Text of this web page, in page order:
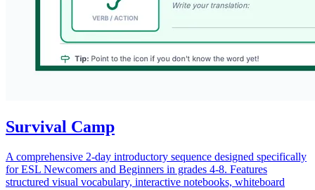
Survival Camp
A comprehensive 2-day introductory sequence designed specifically
for ESL Newcomers and Beginners in grades 4-8. Features
structured visual vocabulary, interactive notebooks, whiteboard